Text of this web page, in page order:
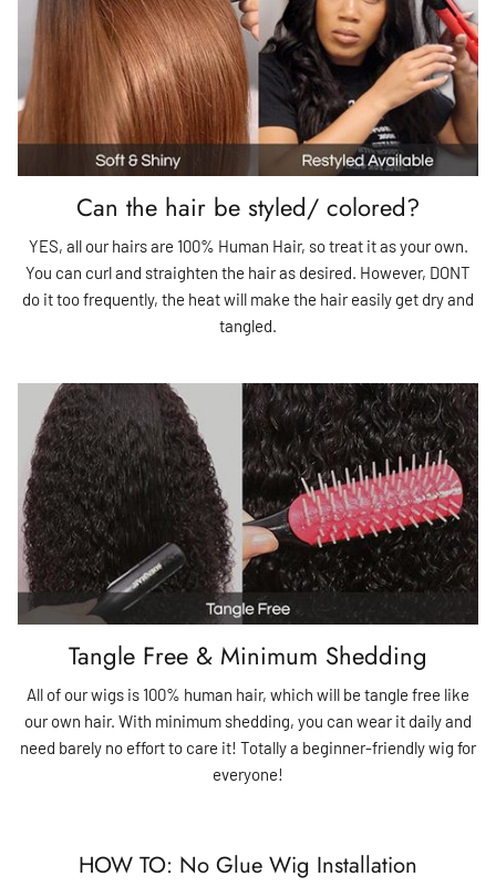
Can the hair be styled/ colored?
YES, all our hairs are 100% Human Hair, so treat it as your own.
You can curl and straighten the hair as desired. However, DONT
do it too frequently, the heat will make the hair easily get dry and
tangled.
Tangle Free & Minimum Shedding
All of our wigs is 100% human hair, which will be tangle free like
our own hair. With minimum shedding, you can wear it daily and
need barely no effort to care it! Totally a beginner-friendly wig for
everyone!
HOW TO: No Glue Wig Installation